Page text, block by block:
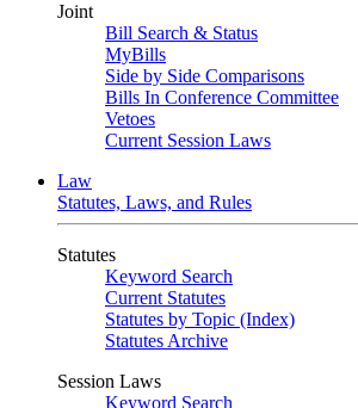
Joint
Bill Search & Status
MyBills
Side by Side Comparisons
Bills In Conference Committee
Vetoes
Current Session Laws
Law
Statutes, Laws, and Rules
Statutes
Keyword Search
Current Statutes
Statutes by Topic (Index)
Statutes Archive
Session Laws
Keyword Search